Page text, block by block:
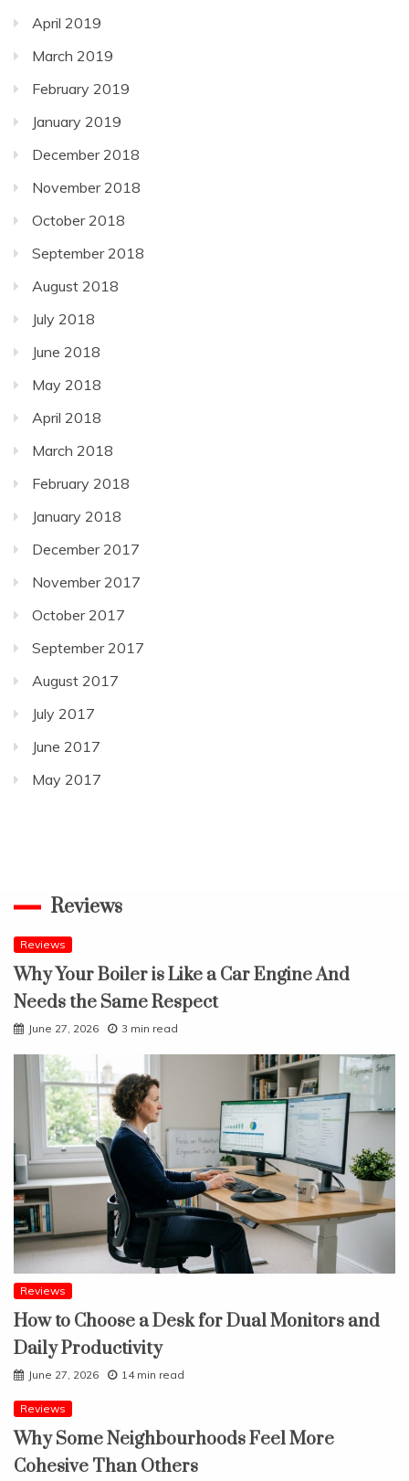
April 2019
March 2019
February 2019
January 2019
December 2018
November 2018
October 2018
September 2018
August 2018
July 2018
June 2018
May 2018
April 2018
March 2018
February 2018
January 2018
December 2017
November 2017
October 2017
September 2017
August 2017
July 2017
June 2017
May 2017
Reviews
Reviews
Why Your Boiler is Like a Car Engine And
Needs the Same Respect
June 27, 2026 3 min read
Reviews
How to Choose a Desk for Dual Monitors and
Daily Productivity
June 27, 2026 14 min read
Reviews
Why Some Neighbourhoods Feel More
Cohesive Than Others